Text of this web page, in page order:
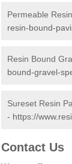
Permeable
resin-bound-
Resin Bound
bound-gravel-
Sureset Resin
- https://
Contact Us